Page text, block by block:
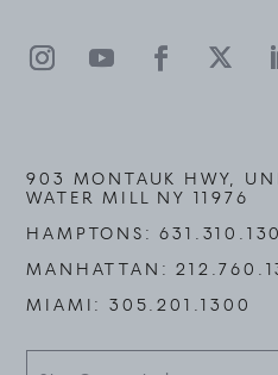
903 MONTAUK HWY,
WATER MILL NY 11976
HAMPTONS:
MANHATTAN:
MIAMI:305.201.1300